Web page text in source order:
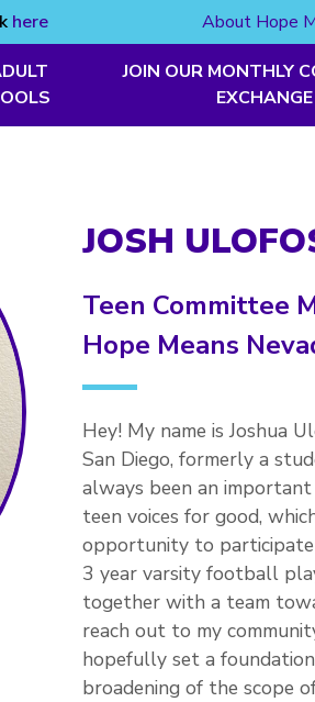
here About Hope
JOIN OUR MONTHLY
EXCHANGE
JOSH
Teen Committee
Hope Means
Hey! My name is Joshua
San Diego, formerly a
always been an
teen voices for good,
opportunity to participate
3 year varsity football
together with a team
reach out to my
hopefully set a
broadening of the scope